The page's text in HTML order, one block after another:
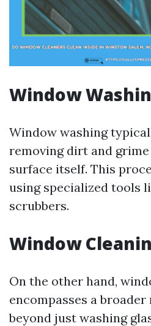
Window
Window washing
removing dirt and
surface itself. This
using specialized tools
scrubbers.
Window
On the other hand,
encompasses a
beyond just washing